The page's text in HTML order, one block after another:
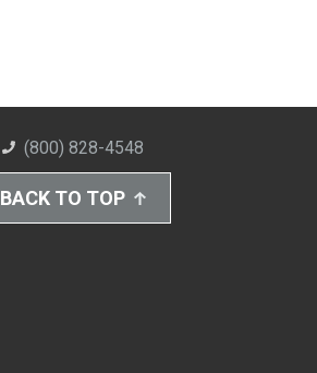
(800) 828-4548
BACK TO TOP